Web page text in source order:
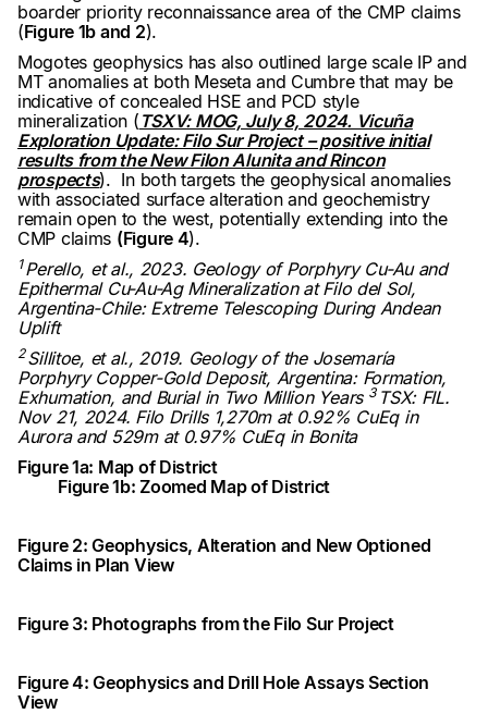
boarder priority reconnaissance area of the CMP claims
(Figure 1b and 2).
Mogotes geophysics has also outlined large scale IP and
MT anomalies at both Meseta and Cumbre that may be
indicative of concealed HSE and PCD style
mineralization ( TSXV: MOG, July 8, 2024. Vicuña
Exploration Update: Filo Sur Project – positive initial
results from the New Filon Alunita and Rincon
prospects). In both targets the geophysical anomalies
with associated surface alteration and geochemistry
remain open to the west, potentially extending into the
CMP claims (Figure 4).
1Perello, et al., 2023. Geology of Porphyry Cu-Au and
Epithermal Cu-Au-Ag Mineralization at Filo del Sol,
Argentina-Chile: Extreme Telescoping During Andean
Uplift
2Sillitoe, et al., 2019. Geology of the Josemaría
Porphyry Copper-Gold Deposit, Argentina: Formation,
Exhumation, and Burial in Two Million Years 3 TSX: FIL.
Nov 21, 2024. Filo Drills 1,270m at 0.92% CuEq in
Aurora and 529m at 0.97% CuEq in Bonita
Figure 1a: Map of District
Figure 1b: Zoomed Map of District
Figure 2: Geophysics, Alteration and New Optioned
Claims in Plan View
Figure 3: Photographs from the Filo Sur Project
Figure 4: Geophysics and Drill Hole Assays Section
View